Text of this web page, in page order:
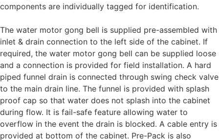
components are individually tagged for identification.
The water motor gong bell is supplied pre-assembled with
inlet & drain connection to the left side of the cabinet. If
required, the water motor gong bell can be supplied loose
and a connection is provided for field installation. A hard
piped funnel drain is connected through swing check valve
to the main drain line. The funnel is provided with splash
proof cap so that water does not splash into the cabinet
during flow. It is fail-safe feature allowing water to
overflow in the event the drain is blocked. A cable entry is
provided at bottom of the cabinet. Pre-Pack is also